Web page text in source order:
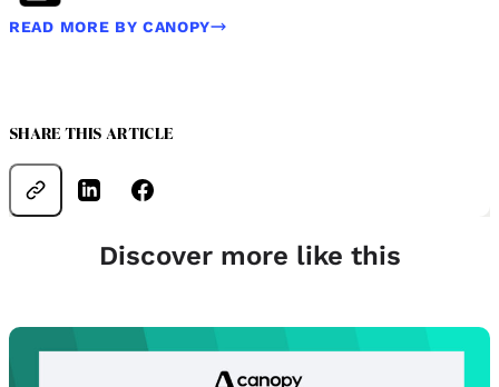
READ MORE BY CANOPY
SHARE THIS ARTICLE
Discover more like this